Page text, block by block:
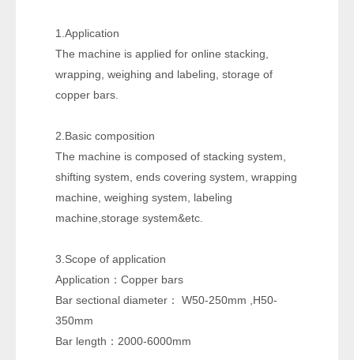
1.Application
The machine is applied for online stacking,
wrapping, weighing and labeling, storage of
copper bars.
2.Basic composition
The machine is composed of stacking system,
shifting system, ends covering system, wrapping
machine, weighing system, labeling
machine,storage system&etc.
3.Scope of application
Application ： Copper bars
Bar sectional diameter ：
W50-250mm ,H50-
350mm
Bar length ： 2000-6000mm